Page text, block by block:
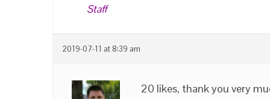
Staff
2019-07-11 at 8:39 am
20 likes, thank you very